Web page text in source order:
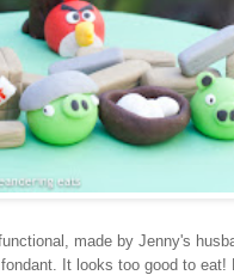
made by Jenny's
It looks too good to eat!